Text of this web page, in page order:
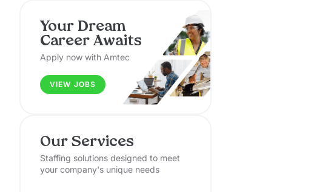
Your Dream
Career Awaits
Apply now with Amtec
VIEW JOBS
Our Services
Staffing solutions designed to meet
your company's unique needs